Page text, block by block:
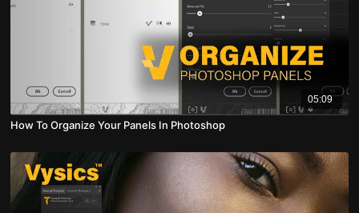
05:09
How To Organize Your Panels In Photoshop